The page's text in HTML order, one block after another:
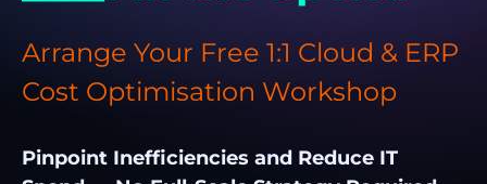
Arrange Your Free 1:1 Cloud & ERP
Cost Optimisation Workshop
Pinpoint Inefficiencies and Reduce IT